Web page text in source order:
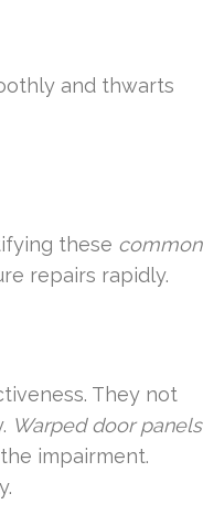
and thwarts
these common
repairs rapidly.
They not
Warped door panels
impairment.